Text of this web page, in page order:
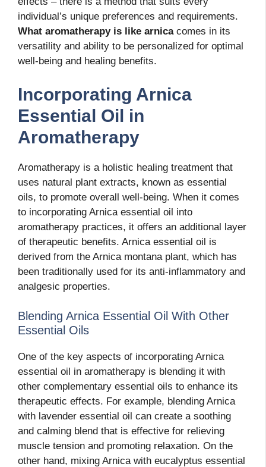
individual’s unique preferences and requirements.
What aromatherapy is like arnicacomes in its
versatility and ability to be personalized for optimal
well-being and healing benefits.
Incorporating Arnica
Essential Oil in
Aromatherapy
Aromatherapy is a holistic healing treatment that
uses natural plant extracts, known as essential
oils, to promote overall well-being. When it comes
to incorporating Arnica essential oil into
aromatherapy practices, it offers an additional layer
of therapeutic benefits. Arnica essential oil is
derived from the Arnica montana plant, which has
been traditionally used for its anti-inflammatory and
analgesic properties.
Blending Arnica Essential Oil With Other
Essential Oils
One of the key aspects of incorporating Arnica
essential oil in aromatherapy is blending it with
other complementary essential oils to enhance its
therapeutic effects. For example, blending Arnica
with lavender essential oil can create a soothing
and calming blend that is effective for relieving
muscle tension and promoting relaxation. On the
other hand, mixing Arnica with eucalyptus essential